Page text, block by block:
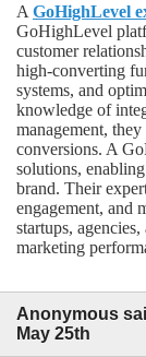
A GoHighLevel
GoHighLevel
customer
high-converting
systems, and
knowledge of
management,
conversions. A
solutions,
brand. Their
engagement, and
startups,
marketing
Anonymous
May 25th